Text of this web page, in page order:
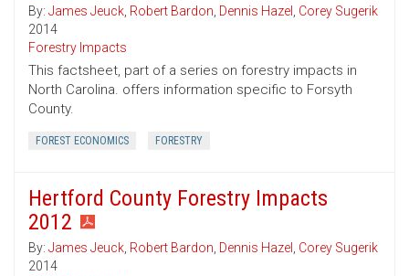
By: James Jeuck, Robert Bardon, Dennis Hazel , Corey Sugerik
2014
Forestry Impacts
This factsheet, part of a series on forestry impacts in
North Carolina. offers information specific to Forsyth
County.
FOREST ECONOMICS FORESTRY
Hertford County Forestry Impacts
2012
By: James Jeuck, Robert Bardon, Dennis Hazel , Corey Sugerik
2014